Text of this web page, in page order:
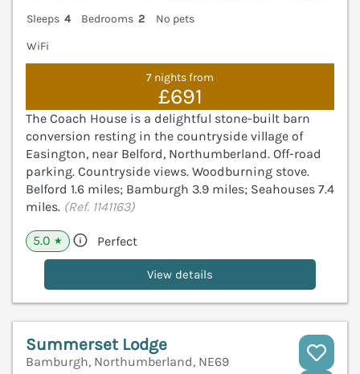
Sleeps 4 Bedrooms 2
No pets
WiFi
7 nights from
£691
The Coach House is a delightful stone-built barn
conversion resting in the countryside village of
Easington, near Belford, Northumberland. Off-road
parking. Countryside views. Woodburning stove.
Belford 1.6 miles; Bamburgh 3.9 miles; Seahouses 7.4
miles. (Ref. 1141163)
5.0 ★ Perfect
View details
Summerset Lodge
Bamburgh, Northumberland, NE69